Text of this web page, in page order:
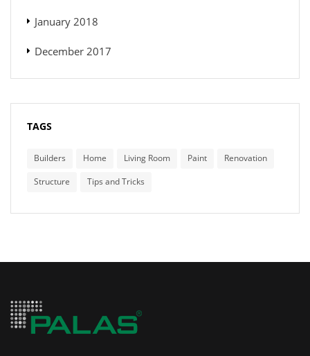
January 2018
December 2017
TAGS
Builders Home Living Room Paint
Renovation
Structure
Tips and Tricks